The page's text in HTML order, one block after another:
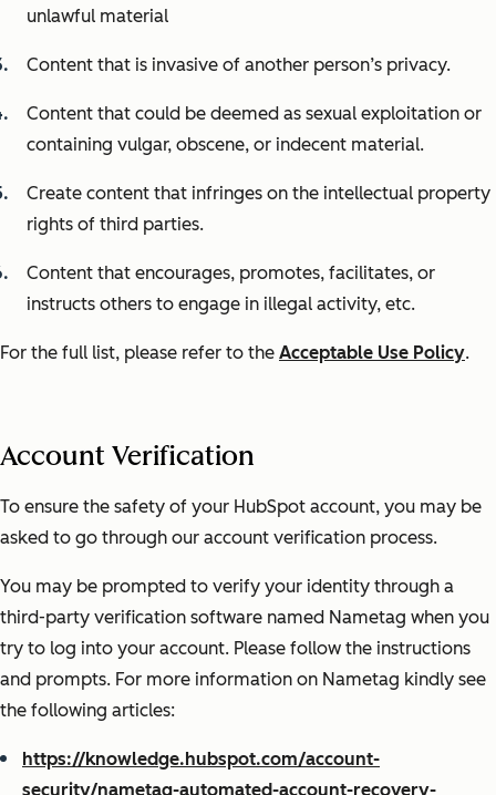
unlawful material
Content that is invasive of another person’s privacy.
Content that could be deemed as sexual exploitation or
containing vulgar, obscene, or indecent material.
Create content that infringes on the intellectual property
rights of third parties.
Content that encourages, promotes, facilitates, or
instructs others to engage in illegal activity, etc.
For the full list, please refer to the Acceptable Use Policy.
Account Verification
To ensure the safety of your HubSpot account, you may be
asked to go through our account verification process.
You may be prompted to verify your identity through a
third-party verification software named Nametag when you
try to log into your account. Please follow the instructions
and prompts. For more information on Nametag kindly see
the following articles:
https://knowledge.hubspot.com/account-
security/nametag-automated-account-recovery-